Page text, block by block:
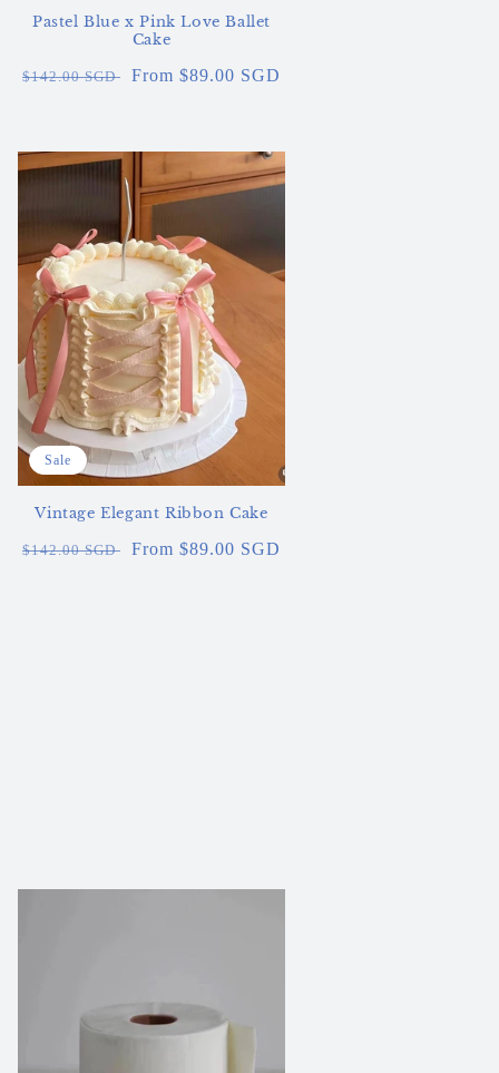
Pastel Blue x Pink Love Ballet
Cake
Regular
$142.00 SGD
Sale
From $89.00 SGD
Sale
Vintage Elegant Ribbon Cake
Regular
$142.00 SGD
Sale
From $89.00 SGD